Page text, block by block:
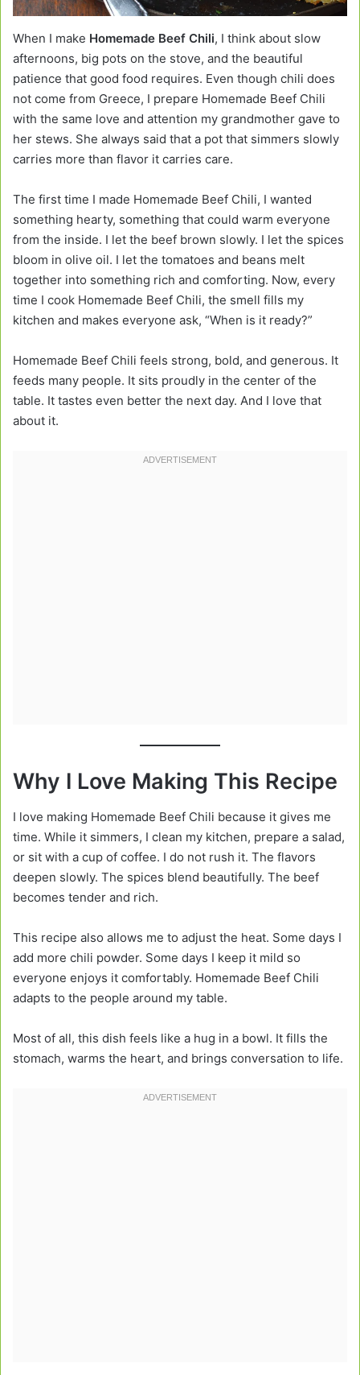
When I make Homemade Beef Chili, I think about slow
afternoons, big pots on the stove, and the beautiful
patience that good food requires. Even though chili does
not come from Greece, I prepare Homemade Beef Chili
with the same love and attention my grandmother gave to
her stews. She always said that a pot that simmers slowly
carries more than flavor it carries care.
The first time I made Homemade Beef Chili, I wanted
something hearty, something that could warm everyone
from the inside. I let the beef brown slowly. I let the spices
bloom in olive oil. I let the tomatoes and beans melt
together into something rich and comforting. Now, every
time I cook Homemade Beef Chili, the smell fills my
kitchen and makes everyone ask, “When is it ready?”
Homemade Beef Chili feels strong, bold, and generous. It
feeds many people. It sits proudly in the center of the
table. It tastes even better the next day. And I love that
about it.
Why I Love Making This Recipe
I love making Homemade Beef Chili because it gives me
time. While it simmers, I clean my kitchen, prepare a salad,
or sit with a cup of coffee. I do not rush it. The flavors
deepen slowly. The spices blend beautifully. The beef
becomes tender and rich.
This recipe also allows me to adjust the heat. Some days I
add more chili powder. Some days I keep it mild so
everyone enjoys it comfortably. Homemade Beef Chili
adapts to the people around my table.
Most of all, this dish feels like a hug in a bowl. It fills the
stomach, warms the heart, and brings conversation to life.